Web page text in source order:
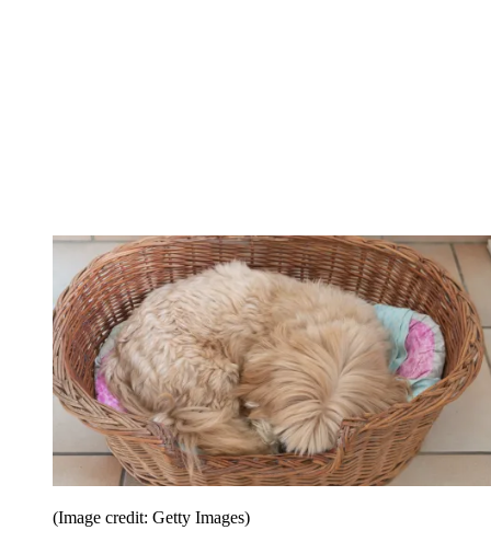
(Image credit: Getty Images)